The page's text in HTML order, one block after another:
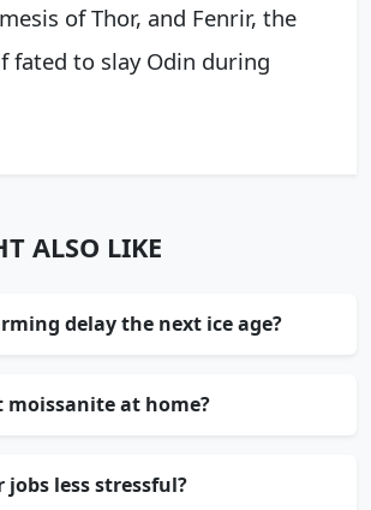
of Thor, and Fenrir, the
fated to slay Odin during
ALSO LIKE
delay the next ice age?
moissanite at home?
jobs less stressful?